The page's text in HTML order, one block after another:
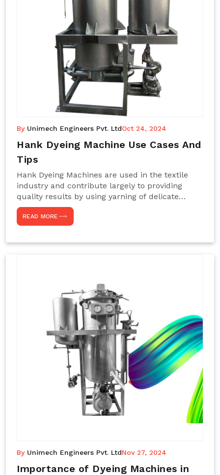
By Unimech Engineers Pvt. LtdOct 24, 2024
Hank Dyeing Machine Use Cases And
Tips
Hank Dyeing Machines are used in the textile
industry and contribute largely to providing
quality results by using yarning of delicate
processes coupled with a shiny, even dye
appearance. These are those machines designed
to dye yarns, especially in their "hank" form,
rich, superior shades. Hank dyeing is normally
used on natural fibres, such as wool, silk, and
cotton since these require more gentle
treatment to maintain their structure and
READ MORE
By Unimech Engineers Pvt. LtdNov 27, 2024
Importance of Dyeing Machines in